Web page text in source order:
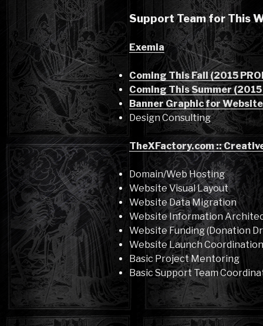
Support Team for This
Exemia
Coming This Fall (2015
Coming This Summer (2015
Banner Graphic for
Design Consulting
TheXFactory.com ::
Domain/Web Hosting
Website Visual Layout
Website Data Migration
Website Information
Website Funding (Donation
Website Launch Coordination
Basic Project Mentoring
Basic Support Team